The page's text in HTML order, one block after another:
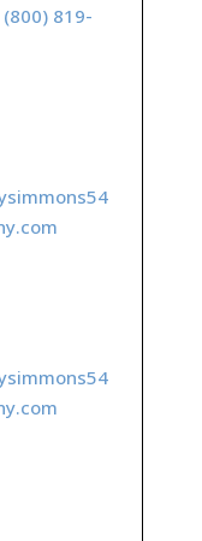
(800) 819-